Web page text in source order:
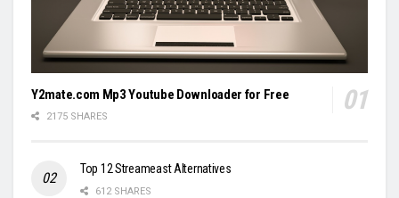
Y2mate.com Mp3 Youtube Downloader for Free
2175 SHARES
Top 12 Streameast Alternatives
612 SHARES